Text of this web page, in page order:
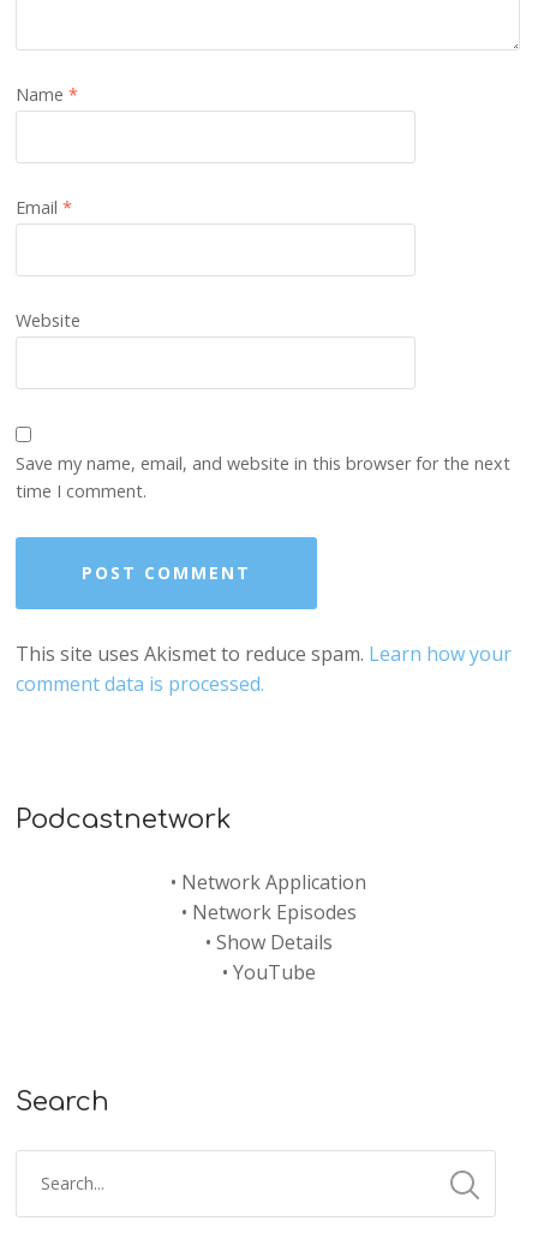
Name*
Email*
Website
Save my name, email, and website in this browser for the next
time I comment.
This site uses Akismet to reduce spam. Learn how your
comment data is processed.
Podcastnetwork
• Network Application
• Network Episodes
• Show Details
• YouTube
Search